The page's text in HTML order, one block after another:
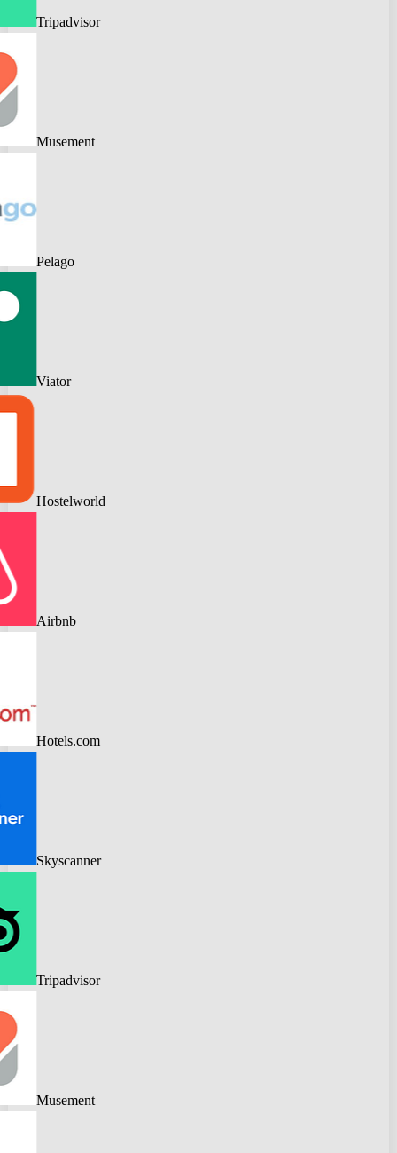
Tripadvisor
Musement
Pelago
Viator
Hostelworld
Airbnb
Hotels.com
Skyscanner
Tripadvisor
Musement